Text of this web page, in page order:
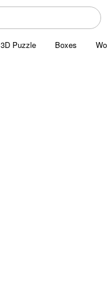
3D Puzzle Boxes